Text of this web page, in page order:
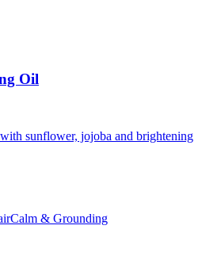
Oil
sunflower, jojoba and brightening
Calm & Grounding